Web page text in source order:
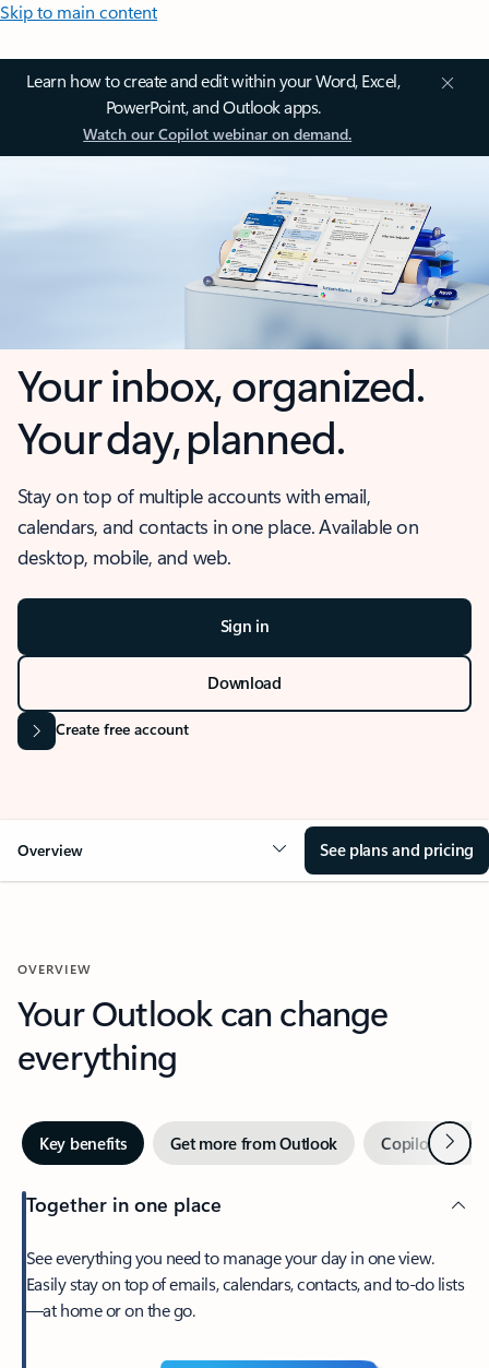
Skip to main content
Learn how to create and edit within your Word, Excel,
PowerPoint, and Outlook apps.
Watch our Copilot webinar on demand.
Your inbox, organized.
Your day, planned.
Stay on top of multiple accounts with email,
calendars, and contacts in one place. Available on
desktop, mobile, and web.
Sign in
Download
Create free account
Overview See plans and pricing
OVERVIEW
Your Outlook can change
everything
Key benefits Get more from Outlook Copilot inNext
Together in one place
See everything you need to manage your day in one view.
Easily stay on top of emails, calendars, contacts, and to-do lists
—at home or on the go.